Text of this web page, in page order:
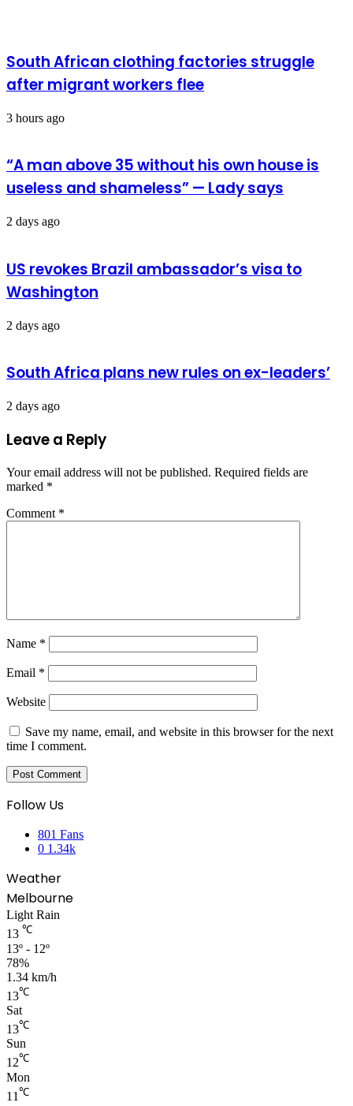
South African clothing factories struggle
after migrant workers flee
3 hours ago
“A man above 35 without his own house is
useless and shameless” — Lady says
2 days ago
US revokes Brazil ambassador’s visa to
Washington
2 days ago
South Africa plans new rules on ex-leaders’
2 days ago
Leave a Reply
Your email address will not be published. Required fields are
marked *
Comment *
Name *
Email *
Website
Save my name, email, and website in this browser for the next
time I comment.
Follow Us
801 Fans
0 1.34k
Weather
Melbourne
Light Rain
13 ℃
13º - 12º
78%
1.34 km/h
13℃
Sat
13℃
Sun
12℃
Mon
11 ℃